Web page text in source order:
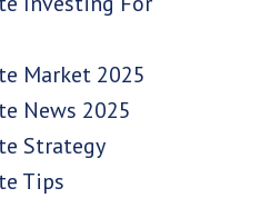
Market 2025
News 2025
Strategy
Tips